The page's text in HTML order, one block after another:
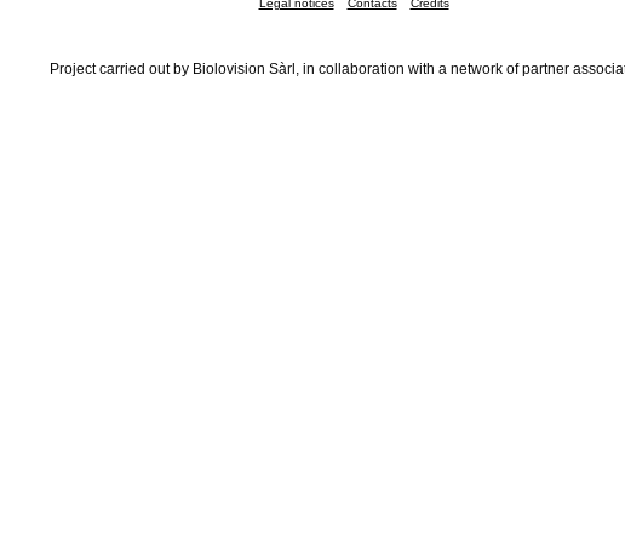
Legal notices Contacts Credits
Project carried out by Biolovision Sàrl, in collaboration with a network of partner